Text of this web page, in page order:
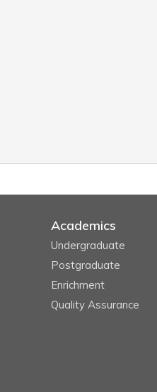
Academics
Undergraduate
Postgraduate
Enrichment
Quality Assurance